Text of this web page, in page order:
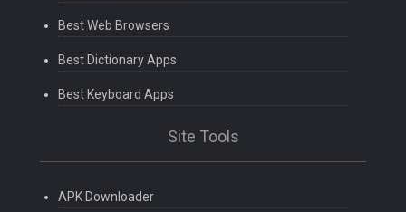
Best Web Browsers
Best Dictionary Apps
Best Keyboard Apps
Site Tools
APK Downloader